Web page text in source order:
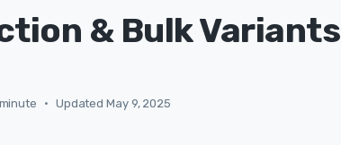
& Bulk Variants
• Updated May 9, 2025